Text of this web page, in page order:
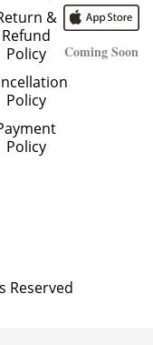
&
Refund
Policy
Policy
Policy
Coming Soon
Reserved